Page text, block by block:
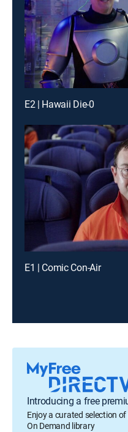
E2 | Hawaii Die-0
E1 | Comic Con-Air
Introducing a free
Enjoy a curated selection
On Demand library